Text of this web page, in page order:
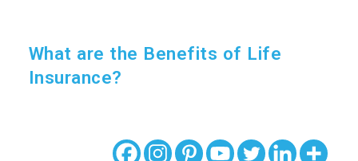
What are the Benefits of Life
Insurance?